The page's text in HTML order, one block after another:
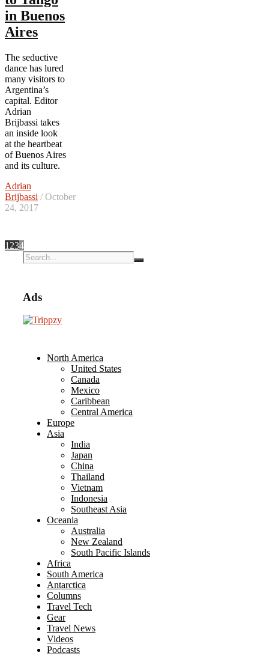
in Buenos
Aires
The seductive
dance has lured
many visitors to
Argentina’s
capital. Editor
Adrian
Brijbassi takes
an inside look
at the heartbeat
of Buenos Aires
and its culture.
Adrian
Brijbassi / October
24, 2017
1 234
Ads
North America
United States
Canada
Mexico
Caribbean
Central America
Europe
Asia
India
Japan
China
Thailand
Vietnam
Indonesia
Southeast Asia
Oceania
Australia
New Zealand
South Pacific Islands
Africa
South America
Antarctica
Columns
Travel Tech
Gear
Travel News
Videos
Podcasts